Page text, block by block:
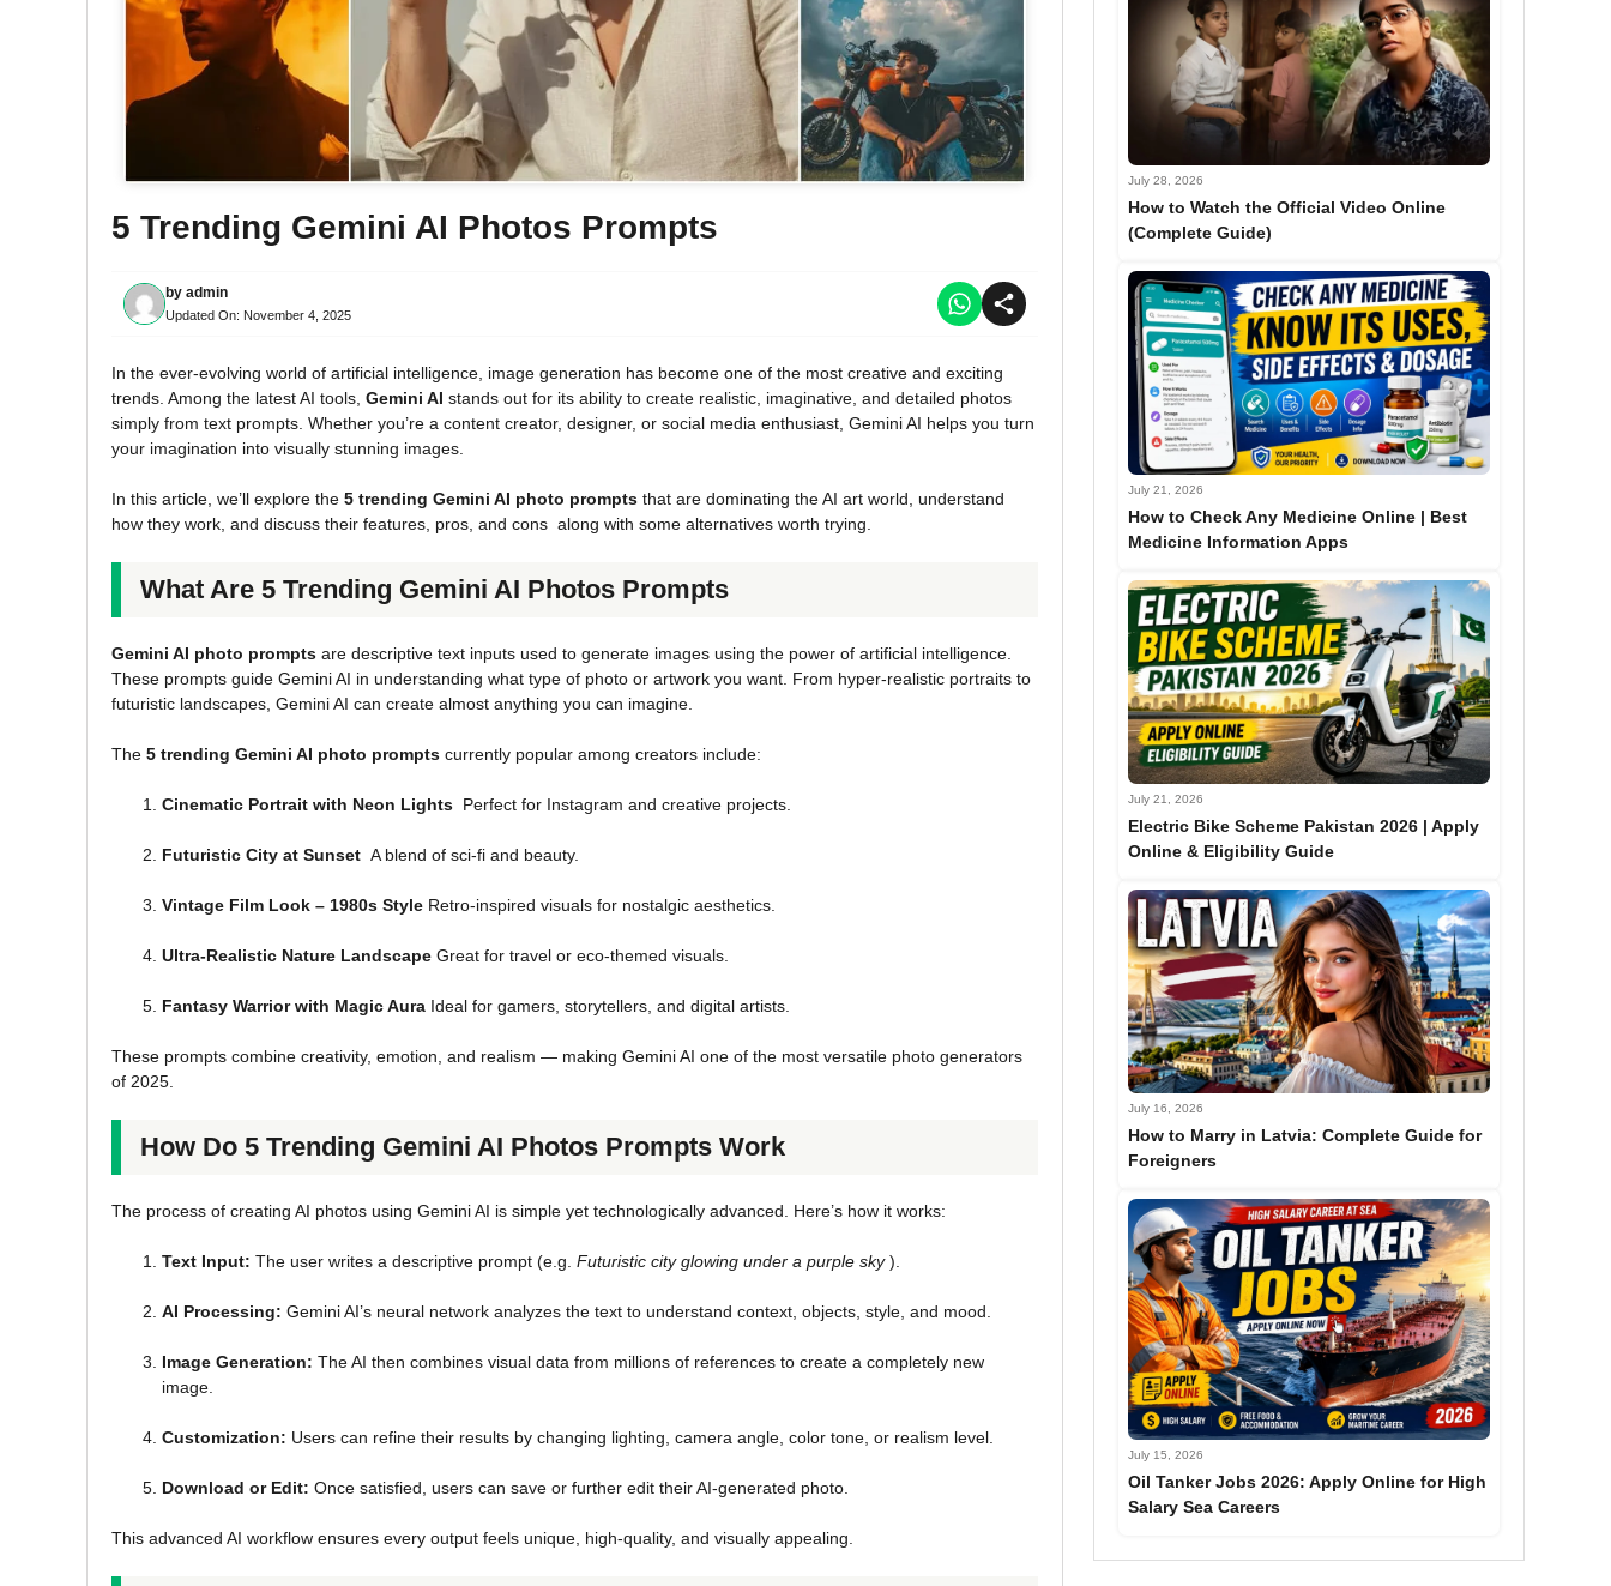
5 Trending Gemini AI Photos Prompts
by admin
Updated On: November 4, 2025
In the ever-evolving world of artificial intelligence, image generation has become one of the most creative and exciting
trends. Among the latest AI tools, Gemini AI stands out for its ability to create realistic, imaginative, and detailed photos
simply from text prompts. Whether you’re a content creator, designer, or social media enthusiast, Gemini AI helps you turn
your imagination into visually stunning images.
In this article, we’ll explore the 5 trending Gemini AI photo prompts that are dominating the AI art world, understand
how they work, and discuss their features, pros, and cons along with some alternatives worth trying.
What Are 5 Trending Gemini AI Photos Prompts
Gemini AI photo prompts are descriptive text inputs used to generate images using the power of artificial intelligence.
These prompts guide Gemini AI in understanding what type of photo or artwork you want. From hyper-realistic portraits to
futuristic landscapes, Gemini AI can create almost anything you can imagine.
The 5 trending Gemini AI photo prompts currently popular among creators include:
Cinematic Portrait with Neon Lights Perfect for Instagram and creative projects.
Futuristic City at Sunset A blend of sci-fi and beauty.
Vintage Film Look – 1980s Style Retro-inspired visuals for nostalgic aesthetics.
Ultra-Realistic Nature Landscape Great for travel or eco-themed visuals.
Fantasy Warrior with Magic Aura Ideal for gamers, storytellers, and digital artists.
These prompts combine creativity, emotion, and realism — making Gemini AI one of the most versatile photo generators
of 2025.
How Do 5 Trending Gemini AI Photos Prompts Work
The process of creating AI photos using Gemini AI is simple yet technologically advanced. Here’s how it works:
Text Input: The user writes a descriptive prompt (e.g. Futuristic city glowing under a purple sky).
AI Processing: Gemini AI’s neural network analyzes the text to understand context, objects, style, and mood.
Image Generation: The AI then combines visual data from millions of references to create a completely new
image.
Customization: Users can refine their results by changing lighting, camera angle, color tone, or realism level.
Download or Edit: Once satisfied, users can save or further edit their AI-generated photo.
This advanced AI workflow ensures every output feels unique, high-quality, and visually appealing.
July 28, 2026
How to Watch the Official Video Online
(Complete Guide)
July 21, 2026
How to Check Any Medicine Online | Best
Medicine Information Apps
July 21, 2026
Electric Bike Scheme Pakistan 2026 | Apply
Online & Eligibility Guide
July 16, 2026
How to Marry in Latvia: Complete Guide for
Foreigners
July 15, 2026
Oil Tanker Jobs 2026: Apply Online for High
Salary Sea Careers